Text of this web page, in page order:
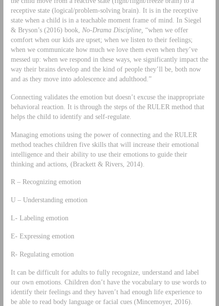
receptive state (logical/problem-solving brain). It is in the receptive
state when a child is in a teachable moment frame of mind. In Siegel
& Bryson’s (2016) book, No-Drama Discipline, “when we offer
comfort when our kids are upset; when we listen to their feelings;
when we communicate how much we love them even when they’ve
messed up: when we respond in these ways, we significantly impact the
way their brains develop and the kind of people they’ll be, both now
and as they move into adolescence and adulthood.”
Connecting validates the emotion but doesn’t excuse the inappropriate
behavioral reaction. It is through the steps of the RULER method that
helps the child to identify and self-regulate.
Managing emotions using the power of connecting and the RULER
method teaches children five skills that will increase their emotional
intelligence and their ability to use their emotions to guide their
thinking and actions, (Brackett & Rivers, 2014).
R – Recognizing emotion
U – Understanding emotion
L- Labeling emotion
E- Expressing emotion
R- Regulating emotion
It can be difficult for adults to fully recognize, understand and label
our own emotions. Children don’t have the vocabulary to use words to
identify their feelings and they haven’t had enough life experience to
be able to read body language or facial cues (Mincemoyer, 2016).